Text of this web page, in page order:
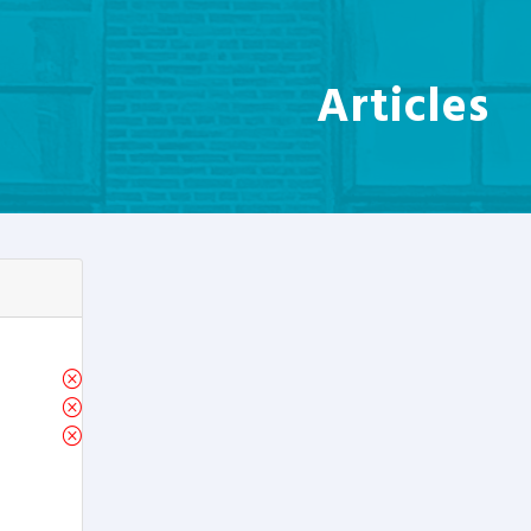
Articles